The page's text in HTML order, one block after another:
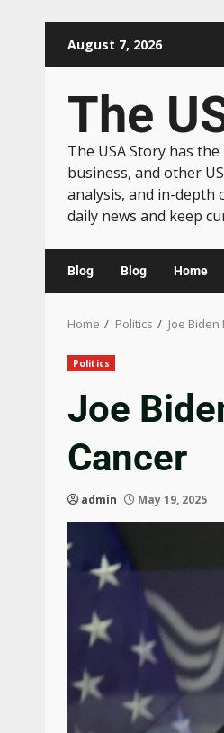
August 7, 2026
The
The USA Story has
business, and other
analysis, and in-depth
daily news and keep
Blog Blog Home
Home Politics Joe
Politics
Joe
Cancer
admin May 19, 2025